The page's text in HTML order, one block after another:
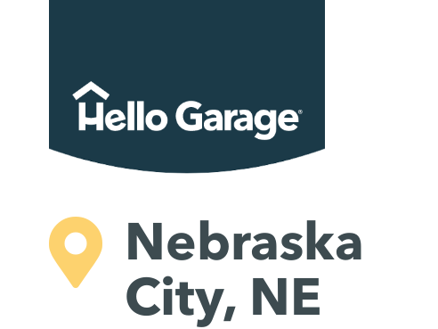
content
Nebraska
City, NE